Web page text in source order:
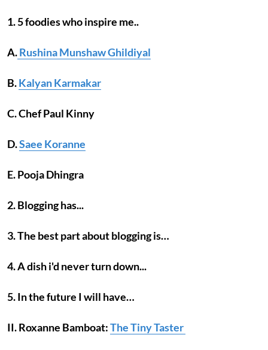
1. 5 foodies who inspire me..
A.Rushina Munshaw Ghildiyal
B.Kalyan Karmakar
C. Chef Paul Kinny
D.Saee Koranne
E. Pooja Dhingra
2. Blogging has...
3. The best part about blogging is…
4. A dish i'd never turn down...
5. In the future I will have…
II. Roxanne Bamboat:The Tiny Taster